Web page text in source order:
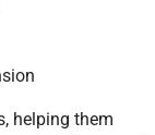
helping them